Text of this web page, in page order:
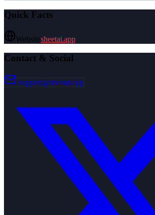
Quick Facts
Websitesheetai.app
Contact & Social
support@sheetai.app